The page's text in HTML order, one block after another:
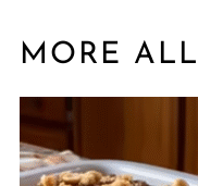
MORE